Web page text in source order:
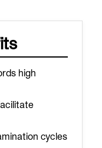
high
cycles